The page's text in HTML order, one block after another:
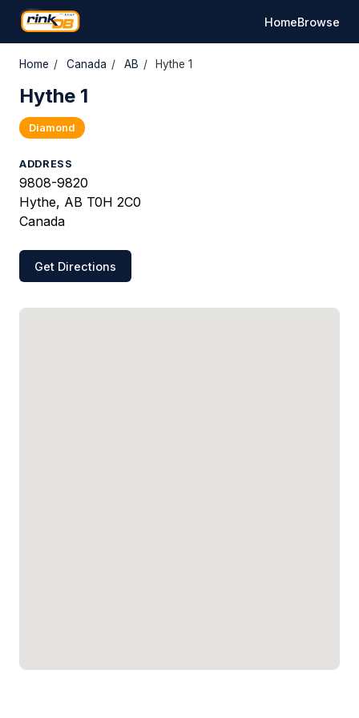
HomeBrowse
Home / Canada / AB / Hythe 1
Hythe 1
Diamond
ADDRESS
9808-9820
Hythe, AB T0H 2C0
Canada
Get Directions